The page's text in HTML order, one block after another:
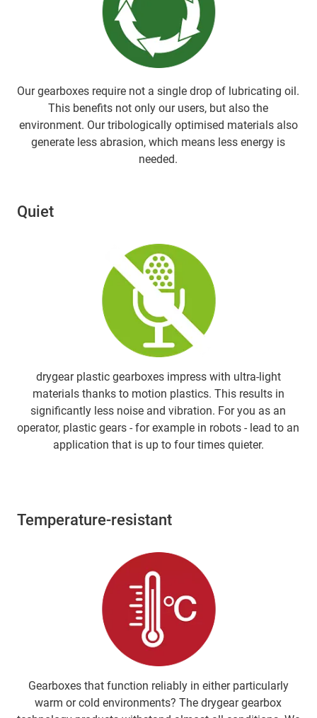
Our gearboxes require not a single drop of lubricating oil.
This benefits not only our users, but also the
environment. Our tribologically optimised materials also
generate less abrasion, which means less energy is
needed.
Quiet
drygear plastic gearboxes impress with ultra-light
materials thanks to motion plastics. This results in
significantly less noise and vibration. For you as an
operator, plastic gears - for example in robots - lead to an
application that is up to four times quieter.
Temperature-resistant
Gearboxes that function reliably in either particularly
warm or cold environments? The drygear gearbox